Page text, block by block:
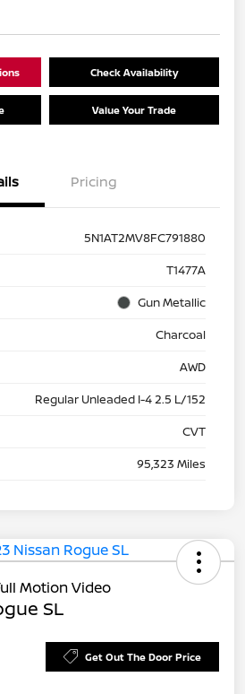
Check Availability
Value Your Trade
Pricing
5N1AT2MV8FC791880
T1477A
Gun Metallic
Charcoal
AWD
Regular Unleaded I-4 2.5 L/152
CVT
95,323 Miles
SL
Get Out The Door Price